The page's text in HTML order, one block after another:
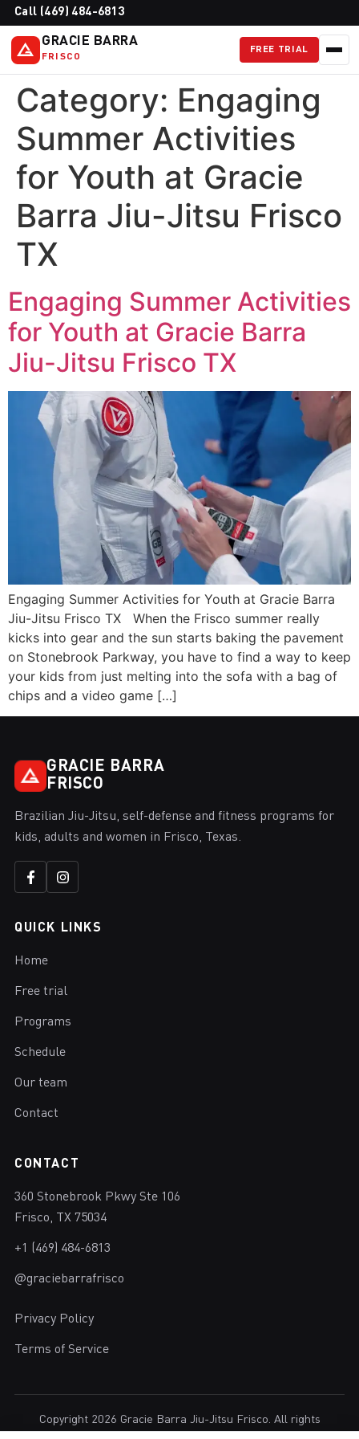
Call (469) 484-6813
GRACIE BARRA
FRISCO
FREE TRIAL
Category: Engaging
Summer Activities
for Youth at Gracie
Barra Jiu-Jitsu Frisco
TX
Engaging Summer Activities
for Youth at Gracie Barra
Jiu-Jitsu Frisco TX
Engaging Summer Activities for Youth at Gracie Barra
Jiu-Jitsu Frisco TX When the Frisco summer really
kicks into gear and the sun starts baking the pavement
on Stonebrook Parkway, you have to find a way to keep
your kids from just melting into the sofa with a bag of
chips and a video game […]
GRACIE BARRA
FRISCO
Brazilian Jiu-Jitsu, self-defense and fitness programs for
kids, adults and women in Frisco, Texas.
QUICK LINKS
Home
Free trial
Programs
Schedule
Our team
Contact
CONTACT
360 Stonebrook Pkwy Ste 106
Frisco, TX 75034
+1 (469) 484-6813
@graciebarrafrisco
Privacy Policy
Terms of Service
Copyright 2026 Gracie Barra Jiu-Jitsu Frisco. All rights